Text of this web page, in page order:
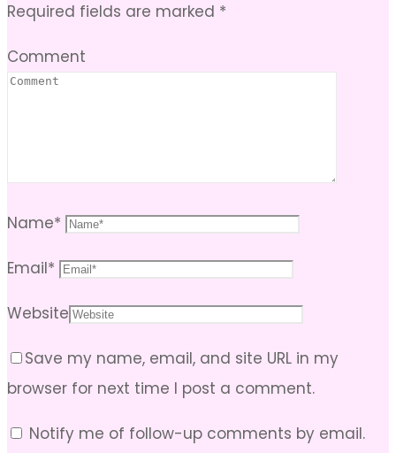
Required fields are marked *
Comment
Name*
Email*
Website
Save my name, email, and site URL in my
browser for next time I post a comment.
Notify me of follow-up comments by email.